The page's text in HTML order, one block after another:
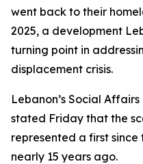
went back to their
2025, a development
turning point in
displacement crisis.
Lebanon’s Social
stated Friday that the
represented a first
nearly 15 years ago.